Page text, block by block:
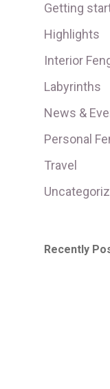
Getting
Highlights
Interior
Labyrinths
News &
Personal
Travel
Recently